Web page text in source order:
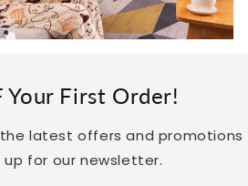
Your First Order!
latest offers and promotions
up for our newsletter.